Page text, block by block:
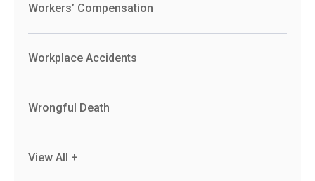
Workers’ Compensation
Workplace Accidents
Wrongful Death
View All +